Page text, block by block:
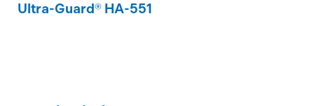
Ultra-Guard® HA-551